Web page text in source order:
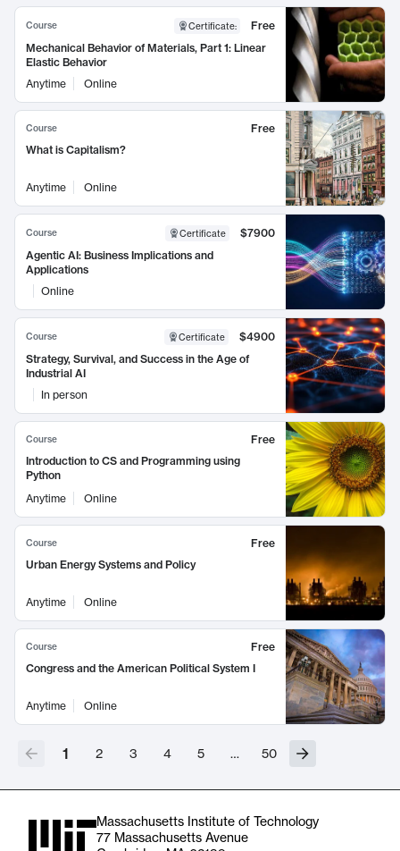
Course Certificate:
Free
Mechanical Behavior of Materials, Part 1: Linear
Elastic Behavior
Anytime
Online
Course
Free
What is Capitalism?
Anytime Online
Course Certificate
$7900
Agentic AI: Business Implications and
Applications
Online
Course Certificate
$4900
Strategy, Survival, and Success in the Age of
Industrial AI
In person
Course
Free
Introduction to CS and Programming using
Python
Anytime
Online
Course
Free
Urban Energy Systems and Policy
Anytime Online
Course
Free
Congress and the American Political System I
Anytime Online
1 2 3 4 5 … 50
Massachusetts Institute of Technology
77 Massachusetts Avenue